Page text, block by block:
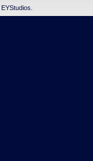
EYStudios